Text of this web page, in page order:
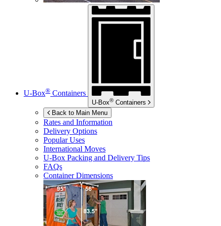
U-Box® Containers
U-Box® Containers
Back to Main Menu
Rates and Information
Delivery Options
Popular Uses
International Moves
U-Box Packing and Delivery Tips
FAQs
Container Dimensions